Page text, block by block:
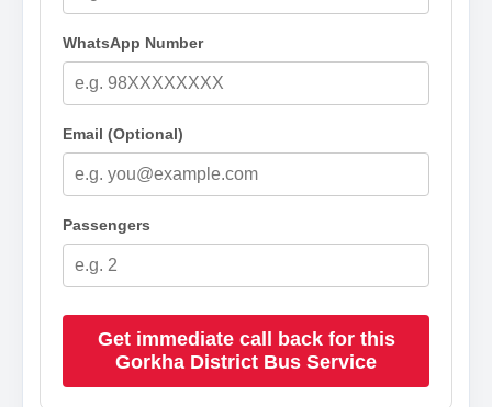
WhatsApp Number
Email (Optional)
Passengers
Get immediate call back for this
Gorkha District Bus Service